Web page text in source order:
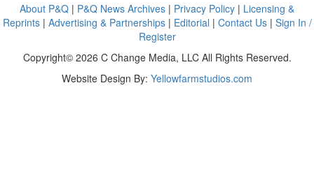
About P&Q | P&Q News Archives | Privacy Policy | Licensing &
Reprints| Advertising & Partnerships| Editorial | Contact Us| Sign In /
Register
Copyright© 2026 C Change Media, LLC All Rights Reserved.
Website Design By: Yellowfarmstudios.com